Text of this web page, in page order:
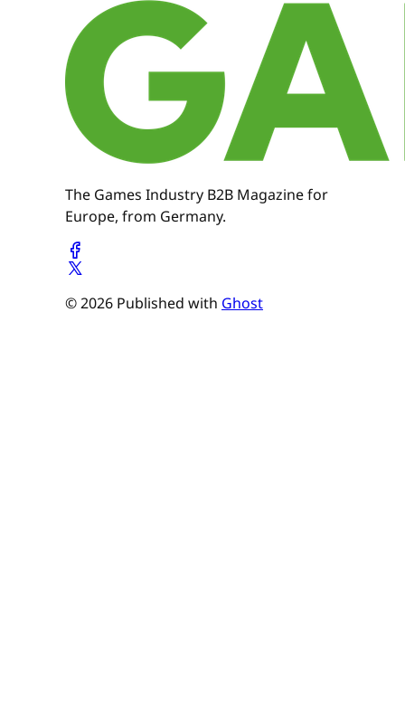
The Games Industry B2B Magazine for
Europe, from Germany.
© 2026 Published with Ghost